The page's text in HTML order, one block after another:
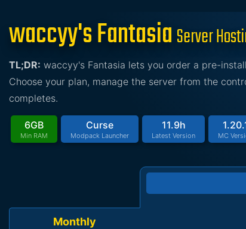
waccyy's FantasiaServer
TL;DR: waccyy's Fantasia lets you order a pre-
Choose your plan, manage the server from the
completes.
6GB
Min RAM
Curse
Modpack Launcher
11.9h
Latest Version MC
Monthly